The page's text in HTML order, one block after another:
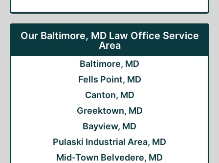
Our Baltimore, MD Law Office Service
Area
Baltimore, MD
Fells Point, MD
Canton, MD
Greektown, MD
Bayview, MD
Pulaski Industrial Area, MD
Mid-Town Belvedere, MD